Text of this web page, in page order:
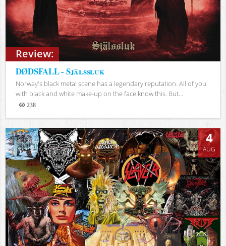
Review:
DØDSFALL - Själssluk
Norway's black metal scene has a legendary reputation. All of you
with black and white make-up on the face know this. But...
238
Views
4
AUG